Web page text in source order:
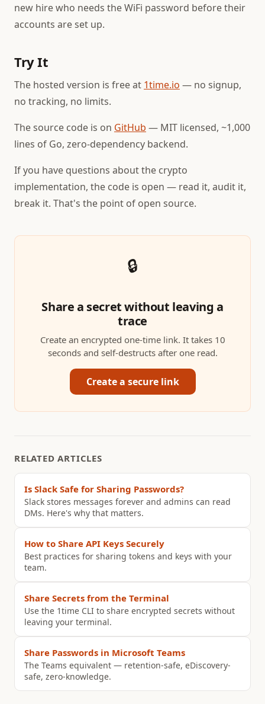
new hire who needs the WiFi password before their
accounts are set up.
Try It
The hosted version is free at 1time.io — no signup,
no tracking, no limits.
The source code is on GitHub — MIT licensed, ~1,000
lines of Go, zero-dependency backend.
If you have questions about the crypto
implementation, the code is open — read it, audit it,
break it. That's the point of open source.
🔒
Share a secret without leaving a
trace
Create an encrypted one-time link. It takes 10
seconds and self-destructs after one read.
Create a secure link
RELATED ARTICLES
Is Slack Safe for Sharing Passwords?
Slack stores messages forever and admins can read
DMs. Here's why that matters.
How to Share API Keys Securely
Best practices for sharing tokens and keys with your
team.
Share Secrets from the Terminal
Use the 1time CLI to share encrypted secrets without
leaving your terminal.
Share Passwords in Microsoft Teams
The Teams equivalent — retention-safe, eDiscovery-
safe, zero-knowledge.